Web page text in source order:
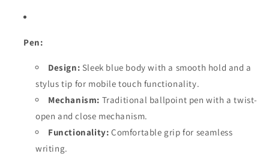
Pen:
Design: Sleek blue body with a smooth hold and a
stylus tip for mobile touch functionality.
Mechanism: Traditional ballpoint pen with a twist-
open and close mechanism.
Functionality: Comfortable grip for seamless
writing.